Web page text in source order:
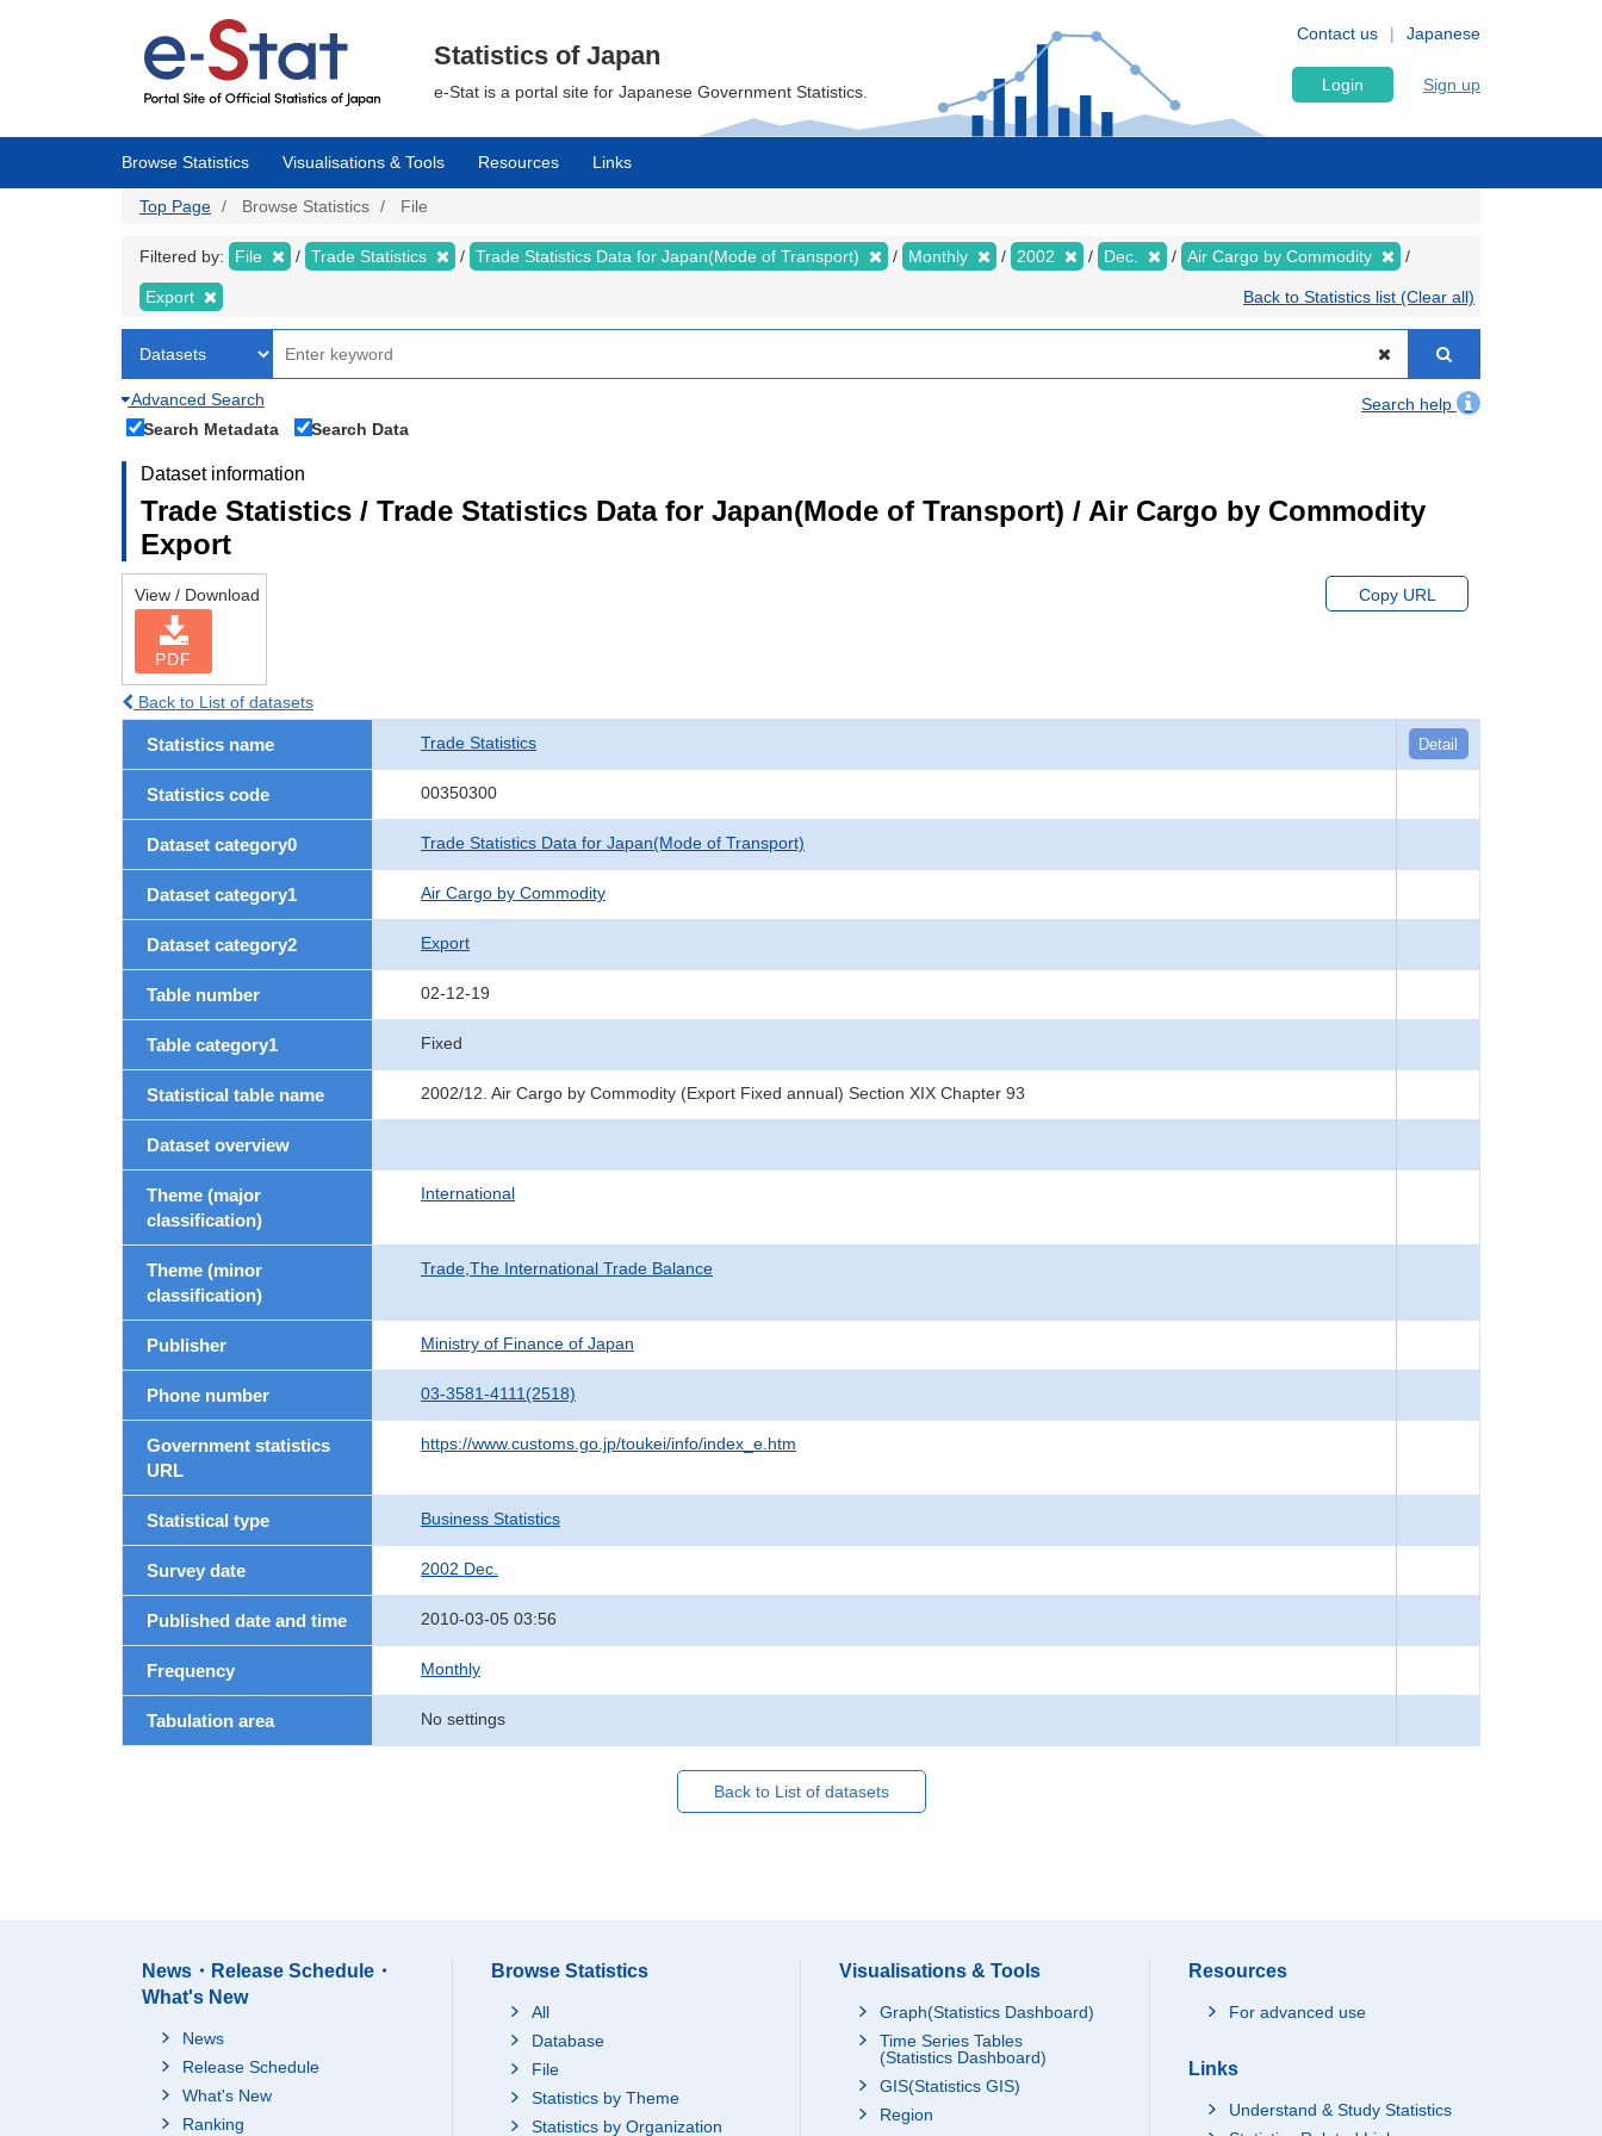
Japanese
Contact us
Statistics of Japan
e-Stat is a portal site for Japanese Government Statistics. Login Sign up
Browse Statistics Visualisations & Tools Resources Links
Top Page Browse Statistics File
Filtered by: File Trade Statistics Trade Statistics Data for Japan(Mode of Transport) Monthly 2002 Dec. Air Cargo by Commodity
Export Back to Statistics list (Clear all)
Advanced Search
Search help
Search Metadata
Search Data
Dataset information
Trade Statistics / Trade Statistics Data for Japan(Mode of Transport) / Air Cargo by Commodity
Export
View / Download
PDF
Copy URL
Back to List of datasets
Statistics name Trade Statistics Detail
Statistics code 00350300
Dataset category0 Trade Statistics Data for Japan(Mode of Transport)
Dataset category1 Air Cargo by Commodity
Dataset category2 Export
Table number 02-12-19
Table category1 Fixed
Statistical table name 2002/12. Air Cargo by Commodity (Export Fixed annual) Section XIX Chapter 93
Dataset overview
Theme (major
classification)
International
Theme (minor
classification)
Trade,The International Trade Balance
Publisher Ministry of Finance of Japan
Phone number 03-3581-4111(2518)
Government statistics
URL
https://www.customs.go.jp/toukei/info/index_e.htm
Statistical type Business Statistics
Survey date 2002 Dec.
Published date and time 2010-03-05 03:56
Frequency Monthly
Tabulation area No settings
Back to List of datasets
News・Release Schedule・
What's New
News
Release Schedule
What's New
Ranking
Browse Statistics
All
Database
File
Statistics by Theme
Statistics by Organization
Visualisations & Tools
Graph(Statistics Dashboard)
Time Series Tables
(Statistics Dashboard)
GIS(Statistics GIS)
Region
Resources
For advanced use
Links
Understand & Study Statistics